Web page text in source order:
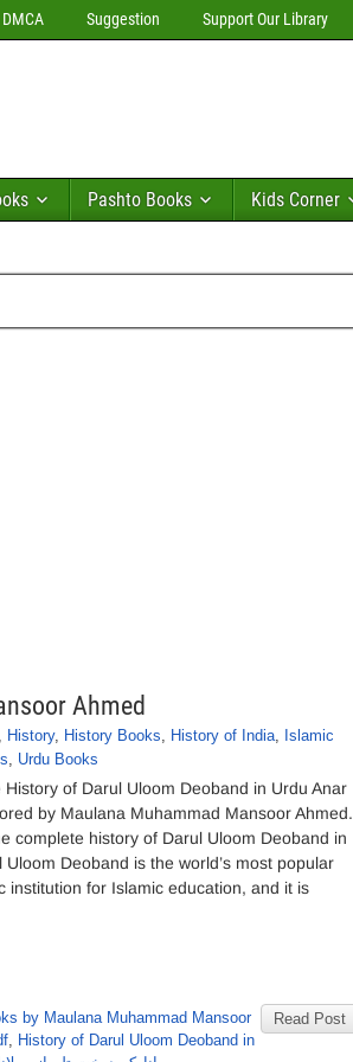
DMCA Suggestion Support Our Library
Pashto Books Kids Corner
Ahmed
, History, History Books, History of India, Islamic
, Urdu Books
History of Darul Uloom Deoband in Urdu Anar
by Maulana Muhammad Mansoor Ahmed.
complete history of Darul Uloom Deoband in
Deoband is the world’s most popular
institution for Islamic education, and it is
Read Post
by Maulana Muhammad Mansoor
, History of Darul Uloom Deoband in